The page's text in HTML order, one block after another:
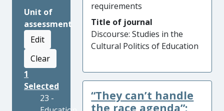
Unit of
assessment
Edit
Clear
1
Selected
23 -
requirements
Title of journal
Discourse: Studies in the
Cultural Politics of Education
“They can’t handle
the race agenda”: